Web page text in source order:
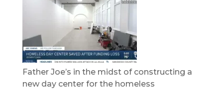
Father Joe’s in the midst of constructing a
new day center for the homeless